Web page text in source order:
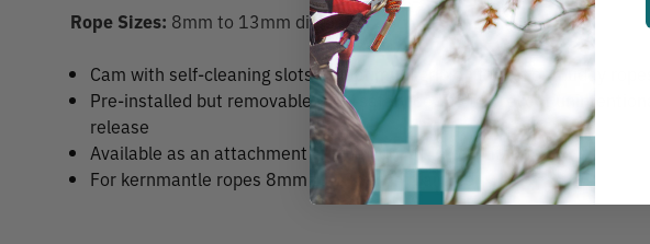
Rope Sizes: 8mm to 13mm diameter
Cam with self-cleaning slots for optimum grip on frozen or muddy ropes
Pre-installed but removable rope-safety device to prevent unintentional
release
Available as an attachment for theEdelrid Talon Climbers
For kernmantle ropes 8mm to 13mm in diameter